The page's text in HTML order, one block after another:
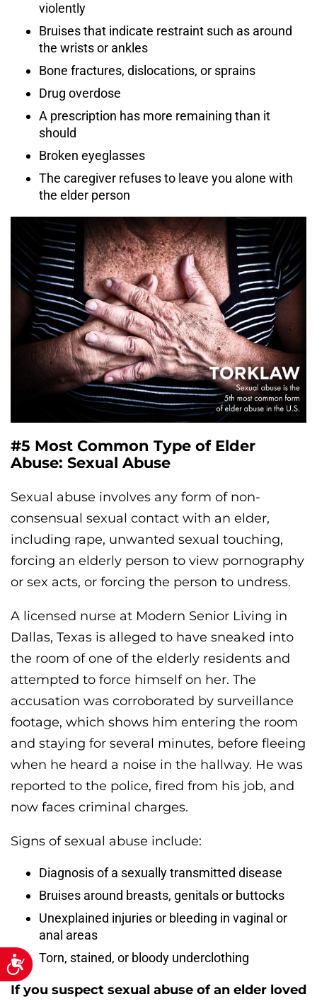
Accessibility
violently
Bruises that indicate restraint such as around
the wrists or ankles
Bone fractures, dislocations, or sprains
Drug overdose
A prescription has more remaining than it
should
Broken eyeglasses
The caregiver refuses to leave you alone with
the elder person
#5 Most Common Type of Elder
Abuse: Sexual Abuse
Sexual abuse involves any form of non-
consensual sexual contact with an elder,
including rape, unwanted sexual touching,
forcing an elderly person to view pornography
or sex acts, or forcing the person to undress.
A licensed nurse at Modern Senior Living in
Dallas, Texas is alleged to have sneaked into
the room of one of the elderly residents and
attempted to force himself on her. The
accusation was corroborated by surveillance
footage, which shows him entering the room
and staying for several minutes, before fleeing
when he heard a noise in the hallway. He was
reported to the police, fired from his job, and
now faces criminal charges.
Signs of sexual abuse include:
Diagnosis of a sexually transmitted disease
Bruises around breasts, genitals or buttocks
Unexplained injuries or bleeding in vaginal or
anal areas
Torn, stained, or bloody underclothing
If you suspect sexual abuse of an elder loved